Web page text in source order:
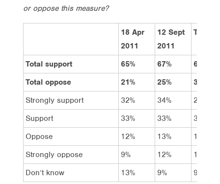
or oppose this measure?
18 Apr
2011
12 Sept
2011
Total
Total support 65% 67%
61%
Total oppose
21% 25%
30%
Strongly support
32% 34%
29%
Support
33% 33%
32%
Oppose
12% 13%
15%
Strongly oppose
9% 12%
15%
Don’t know
13% 9% 9%